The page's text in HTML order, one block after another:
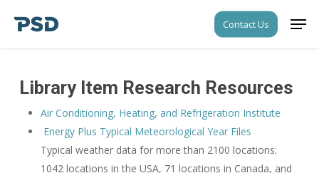
Contact Us
Library Item Research Resources
Air Conditioning, Heating, and Refrigeration Institute
Energy Plus Typical Meteorological Year Files
Typical weather data for more than 2100 locations:
1042 locations in the USA, 71 locations in Canada, and